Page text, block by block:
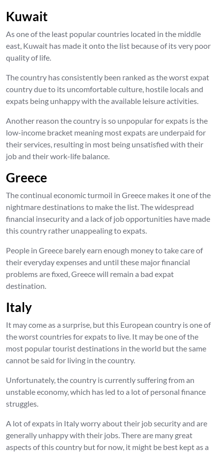
Kuwait
As one of the least popular countries located in the middle
east, Kuwait has made it onto the list because of its very poor
quality of life.
The country has consistently been ranked as the worst expat
country due to its uncomfortable culture, hostile locals and
expats being unhappy with the available leisure activities.
Another reason the country is so unpopular for expats is the
low-income bracket meaning most expats are underpaid for
their services, resulting in most being unsatisfied with their
job and their work-life balance.
Greece
The continual economic turmoil in Greece makes it one of the
nightmare destinations to make the list. The widespread
financial insecurity and a lack of job opportunities have made
this country rather unappealing to expats.
People in Greece barely earn enough money to take care of
their everyday expenses and until these major financial
problems are fixed, Greece will remain a bad expat
destination.
Italy
It may come as a surprise, but this European country is one of
the worst countries for expats to live. It may be one of the
most popular tourist destinations in the world but the same
cannot be said for living in the country.
Unfortunately, the country is currently suffering from an
unstable economy, which has led to a lot of personal finance
struggles.
A lot of expats in Italy worry about their job security and are
generally unhappy with their jobs. There are many great
aspects of this country but for now, it might be best kept as a